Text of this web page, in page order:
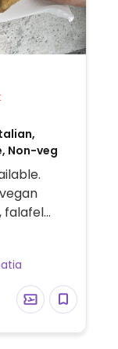
Non-veg
falafel
falafel.